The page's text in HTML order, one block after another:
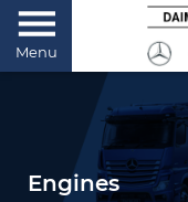
Menu
Engines